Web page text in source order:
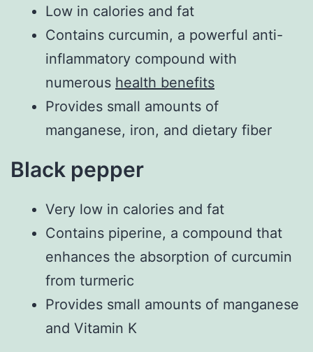
Low in calories and fat
Contains curcumin, a powerful anti-
inflammatory compound with
numerous health benefits
Provides small amounts of
manganese, iron, and dietary fiber
Black pepper
Very low in calories and fat
Contains piperine, a compound that
enhances the absorption of curcumin
from turmeric
Provides small amounts of manganese
and Vitamin K